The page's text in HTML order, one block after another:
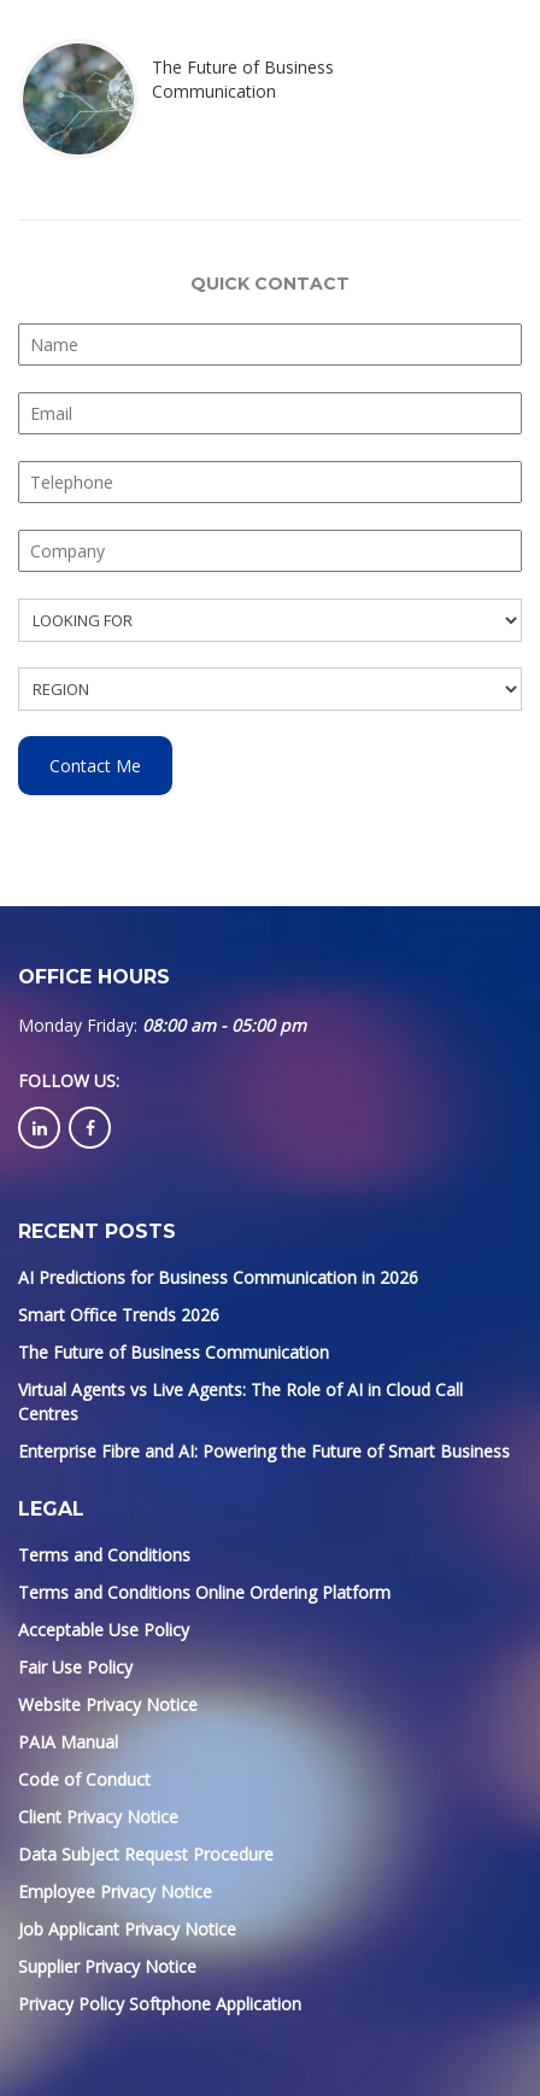
The Future of Business
Communication
QUICK CONTACT
OFFICE HOURS
Monday Friday: 08:00 am - 05:00 pm
FOLLOW US:
RECENT POSTS
AI Predictions for Business Communication in 2026
Smart Office Trends 2026
The Future of Business Communication
Virtual Agents vs Live Agents: The Role of AI in Cloud Call
Centres
Enterprise Fibre and AI: Powering the Future of Smart Business
LEGAL
Terms and Conditions
Terms and Conditions Online Ordering Platform
Acceptable Use Policy
Fair Use Policy
Website Privacy Notice
PAIA Manual
Code of Conduct
Client Privacy Notice
Data Subject Request Procedure
Employee Privacy Notice
Job Applicant Privacy Notice
Supplier Privacy Notice
Privacy Policy Softphone Application